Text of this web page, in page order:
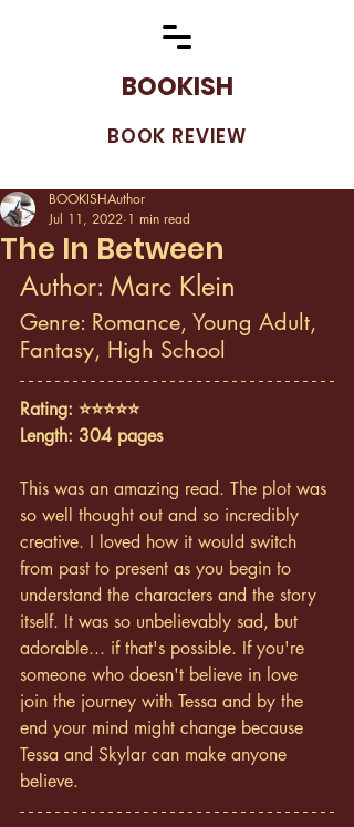
BOOKISH
BOOK REVIEW
The In Between
BOOKISHAuthor
Jul 11, 2022 1 min read
Author: Marc Klein
Genre: Romance, Young Adult,
Fantasy, High School
Rating: ⭐️⭐️⭐️⭐️⭐️
Length: 304 pages
This was an amazing read. The plot was
so well thought out and so incredibly
creative. I loved how it would switch
from past to present as you begin to
understand the characters and the story
itself. It was so unbelievably sad, but
adorable... if that's possible. If you're
someone who doesn't believe in love
join the journey with Tessa and by the
end your mind might change because
Tessa and Skylar can make anyone
believe.